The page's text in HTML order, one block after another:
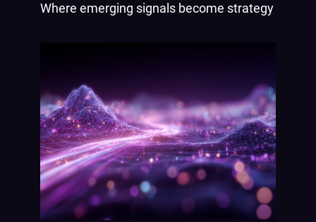
Where emerging signals become strategy